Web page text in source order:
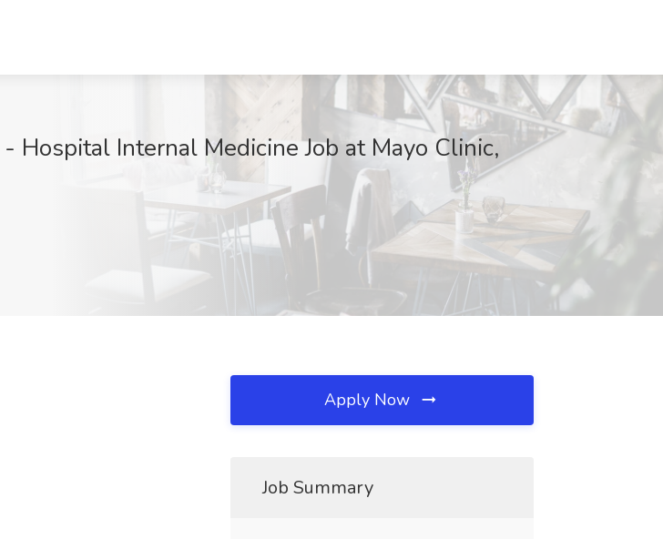
Hospital Internal Medicine Job at Mayo Clinic,
Apply Now
Job Summary